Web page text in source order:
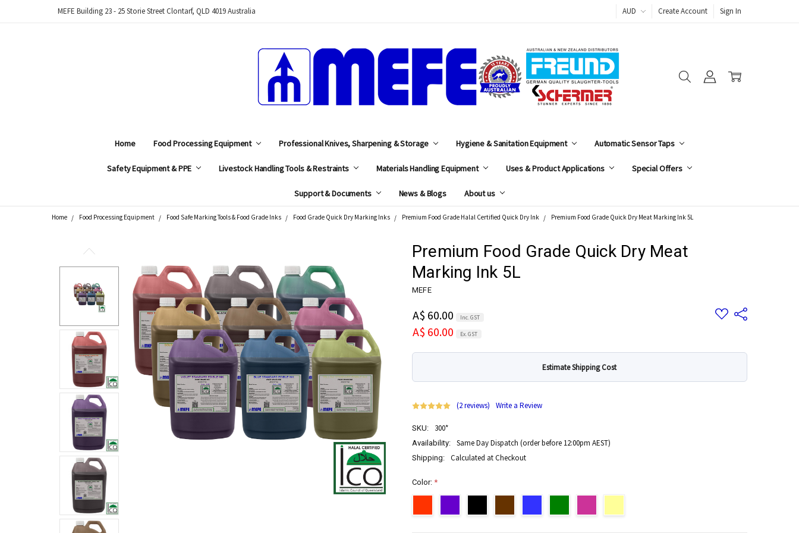
MEFE Building 23 - 25 Storie Street Clontarf, QLD 4019 Australia AUD Create Account Sign In
Home Food Processing Equipment Professional Knives, Sharpening & Storage Hygiene & Sanitation Equipment Automatic Sensor Taps
Safety Equipment & PPE Livestock Handling Tools & Restraints Materials Handling Equipment Uses & Product Applications Special Offers
Support & Documents News & Blogs About us
Home Food Processing Equipment Food Safe Marking Tools & Food Grade Inks Food Grade Quick Dry Marking Inks Premium Food Grade Halal Certified Quick Dry Ink Premium Food Grade Quick Dry Meat Marking Ink 5L
Premium Food Grade Quick Dry Meat
Marking Ink 5L
MEFE
A$ 60.00 Inc. GST
A$ 60.00 Ex. GST
Add
to
Share
Estimate Shipping Cost
(2 reviews) Write a Review
SKU: 300*
Availability: Same Day Dispatch (order before 12:00pm AEST)
Shipping: Calculated at Checkout
Color: *